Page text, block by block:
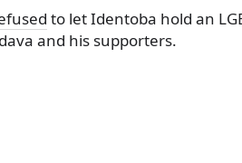
to let Identoba hold an
and his supporters.